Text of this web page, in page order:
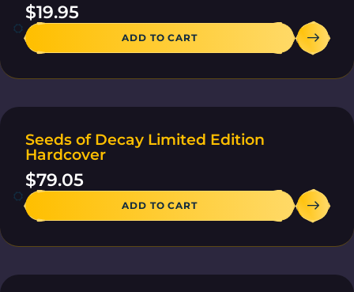
$19.95
ADD TO CART
30 IN STOCK
Seeds of Decay Limited Edition
Hardcover
$79.05
ADD TO CART